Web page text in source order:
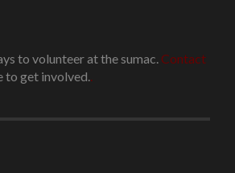
to volunteer at the sumac. Contact
to get involved..